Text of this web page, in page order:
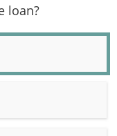
loan?